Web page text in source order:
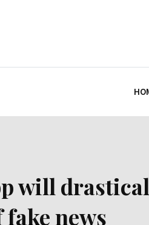
will
fake news